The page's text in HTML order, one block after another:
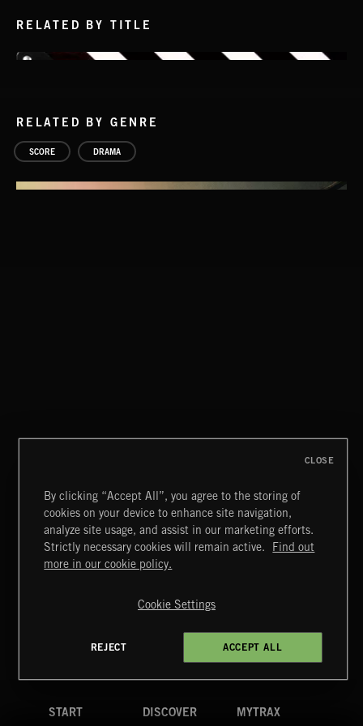
RELATED BY TITLE
RELATED BY GENRE
SCORE DRAMA
STASIS 2
Extreme Music
Terms & Conditions
Cookies Policy
4d7b08da0 US
START DISCOVER MYTRAX
By clicking “Accept All”, you agree to the storing of
cookies on your device to enhance site navigation,
analyze site usage, and assist in our marketing efforts.
Strictly necessary cookies will remain active.
Find out
more in our cookie policy.
Cookie Settings
REJECT ACCEPT ALL
CLOSE